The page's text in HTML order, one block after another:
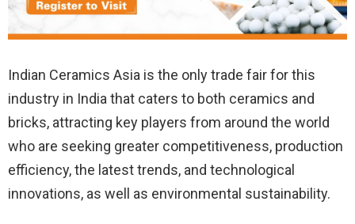
Indian Ceramics Asia is the only trade fair for this
industry in India that caters to both ceramics and
bricks, attracting key players from around the world
who are seeking greater competitiveness, production
efficiency, the latest trends, and technological
innovations, as well as environmental sustainability.